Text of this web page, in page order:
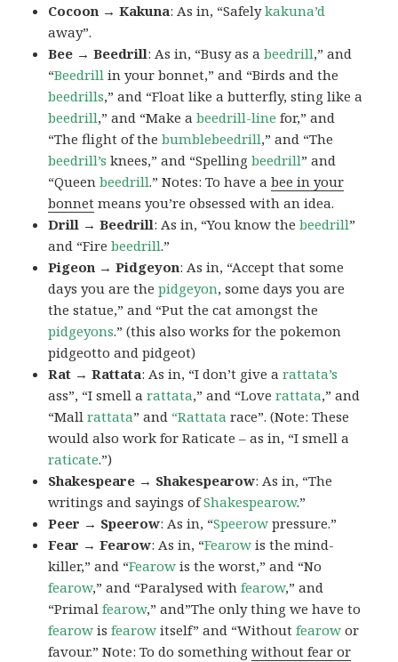
Cocoon → Kakuna: As in, “Safelykakuna’d
away”.
Bee → Beedrill: As in, “Busy as abeedrill,” and
“Beedrill in your bonnet,” and “Birds and the
beedrills,” and “Float like a butterfly, sting like a
beedrill,” and “Make abeedrill-line for,” and
“The flight of thebumblebeedrill,” and “The
beedrill’s knees,” and “Spellingbeedrill” and
“Queenbeedrill.” Notes: To have abee in your
bonnet means you’re obsessed with an idea.
Drill → Beedrill: As in, “You know thebeedrill”
and “Firebeedrill.”
Pigeon → Pidgeyon: As in, “Accept that some
days you are thepidgeyon, some days you are
the statue,” and “Put the cat amongst the
pidgeyons.” (this also works for the pokemon
pidgeotto and pidgeot)
Rat → Rattata: As in, “I don’t give arattata’s
ass”, “I smell arattata,” and “Loverattata,” and
“Mallrattata” and “Rattata race”. (Note: These
would also work for Raticate – as in, “I smell a
raticate.”)
Shakespeare → Shakespearow: As in, “The
writings and sayings ofShakespearow.”
Peer → Speerow: As in, “Speerow pressure.”
Fear → Fearow: As in, “Fearow is the mind-
killer,” and “Fearow is the worst,” and “No
fearow,” and “Paralysed withfearow,” and
“Primalfearow,” and”The only thing we have to
fearow isfearow itself” and “Withoutfearow or
favour.” Note: To do somethingwithout fear or